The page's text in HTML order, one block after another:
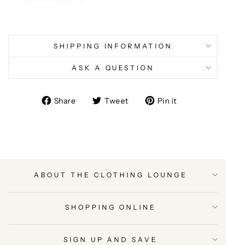
SHIPPING INFORMATION
ASK A QUESTION
Share
ShareTweet
TweetPin it
ABOUT THE CLOTHING LOUNGE
SHOPPING ONLINE
SIGN UP AND SAVE